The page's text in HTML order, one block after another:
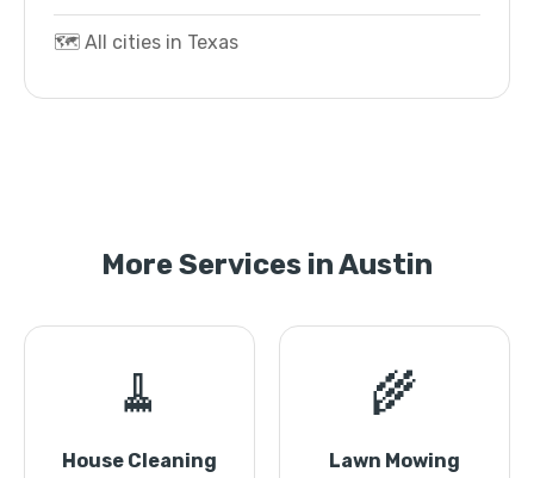
🗺️ All cities in Texas
More Services in Austin
🧹
House Cleaning
🌾
Lawn Mowing